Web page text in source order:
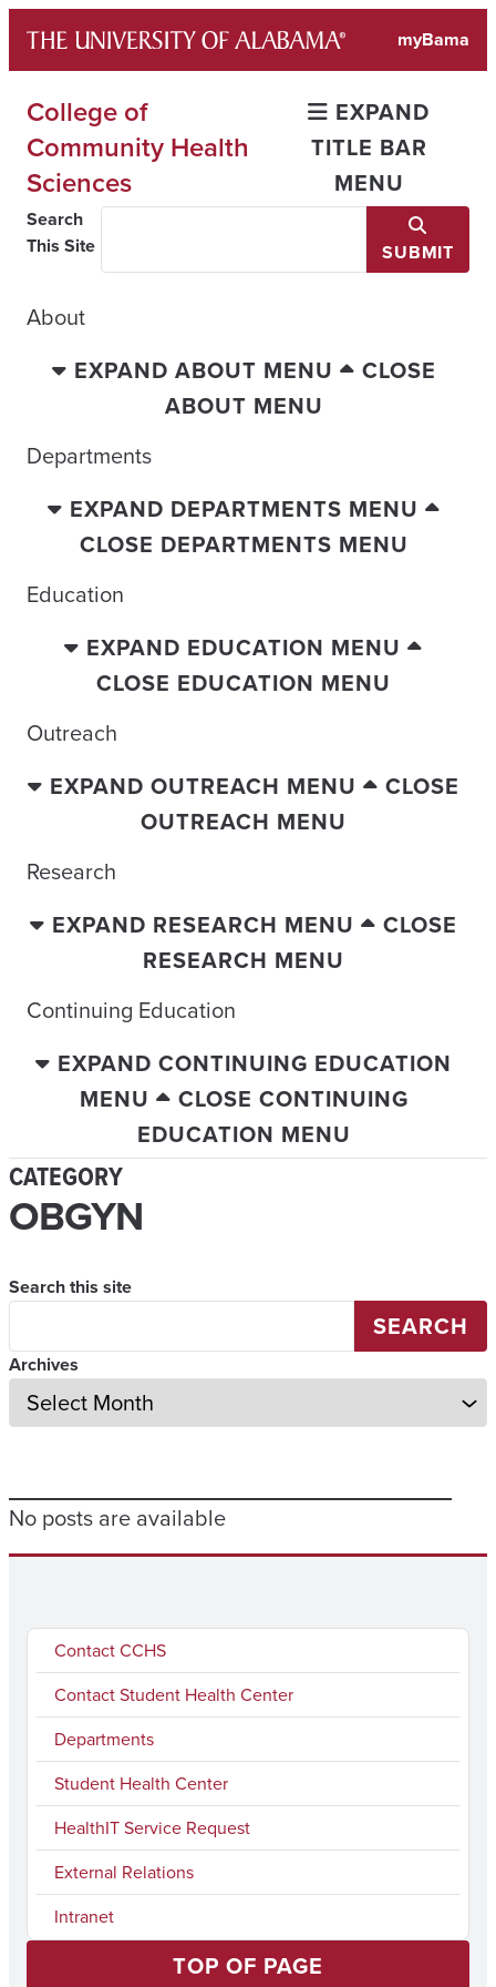
content
myBama
College of
Community Health
Sciences
EXPAND
TITLE BAR
MENU
Search
This Site
SUBMIT
About
EXPAND ABOUT MENU
CLOSE
ABOUT MENU
Departments
EXPAND DEPARTMENTS MENU
CLOSE DEPARTMENTS MENU
Education
EXPAND EDUCATION MENU
CLOSE EDUCATION MENU
Outreach
EXPAND OUTREACH MENU
CLOSE
OUTREACH MENU
Research
EXPAND RESEARCH MENU
CLOSE
RESEARCH MENU
Continuing Education
EXPAND CONTINUING EDUCATION
MENU
CLOSE CONTINUING
EDUCATION MENU
CATEGORY
OBGYN
Search this site
SEARCH
Archives
No posts are available
Contact CCHS
Contact Student Health Center
Departments
Student Health Center
HealthIT Service Request
External Relations
Intranet
TOP OF PAGE